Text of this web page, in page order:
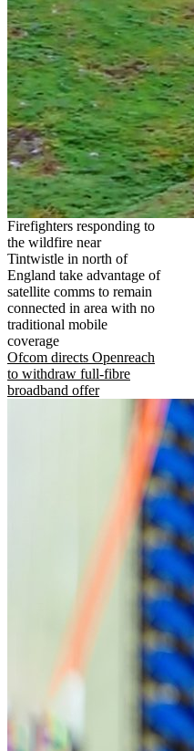
Firefighters responding to
the wildfire near
Tintwistle in north of
England take advantage of
satellite comms to remain
connected in area with no
traditional mobile
coverage
Ofcom directs Openreach
to withdraw full-fibre
broadband offer